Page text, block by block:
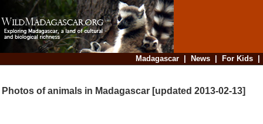
Madagascar| News| For Kids
Photos of animals in Madagascar [updated 2013-02-13]